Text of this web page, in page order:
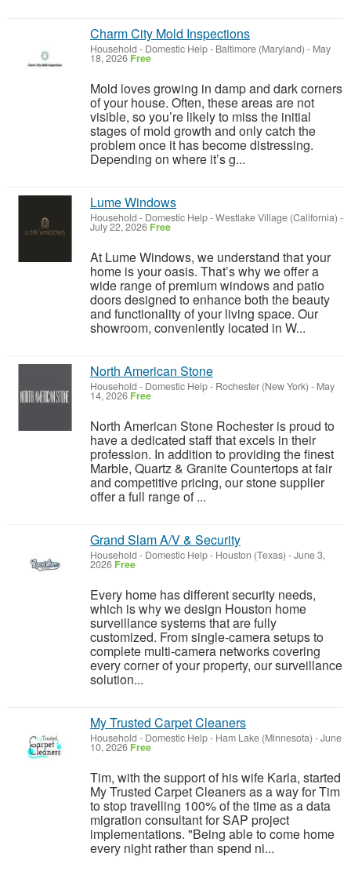
Charm City Mold Inspections
Household - Domestic Help- Baltimore (Maryland) - May
18, 2026 Free
Mold loves growing in damp and dark corners
of your house. Often, these areas are not
visible, so you’re likely to miss the initial
stages of mold growth and only catch the
problem once it has become distressing.
Depending on where it’s g...
Lume Windows
Household - Domestic Help-Westlake Village (California) -
July 22, 2026 Free
At Lume Windows, we understand that your
home is your oasis. That’s why we offer a
wide range of premium windows and patio
doors designed to enhance both the beauty
and functionality of your living space. Our
showroom, conveniently located in W...
North American Stone
Household - Domestic Help- Rochester (New York) - May
14, 2026 Free
North American Stone Rochester is proud to
have a dedicated staff that excels in their
profession. In addition to providing the finest
Marble, Quartz & Granite Countertops at fair
and competitive pricing, our stone supplier
offer a full range of ...
Grand Slam A/V & Security
Household - Domestic Help- Houston (Texas) -June 3,
2026 Free
Every home has different security needs,
which is why we design Houston home
surveillance systems that are fully
customized. From single-camera setups to
complete multi-camera networks covering
every corner of your property, our surveillance
solution...
My Trusted Carpet Cleaners
Household - Domestic Help- Ham Lake (Minnesota) -June
10, 2026 Free
Tim, with the support of his wife Karla, started
My Trusted Carpet Cleaners as a way for Tim
to stop travelling 100% of the time as a data
migration consultant for SAP project
implementations. "Being able to come home
every night rather than spend ni...